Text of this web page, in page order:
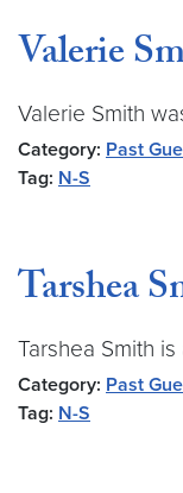
Valerie
Valerie Smith
Category: Past
Tag: N-S
Tarshea
Tarshea Smith
Category: Past
Tag: N-S